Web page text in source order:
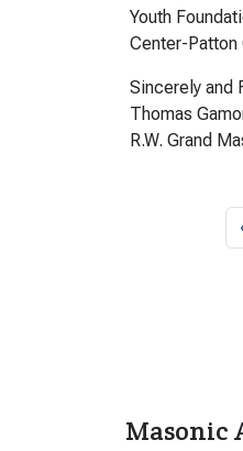
Youth
Center-Patton
Sincerely and
Thomas
R.W. Grand
Masonic